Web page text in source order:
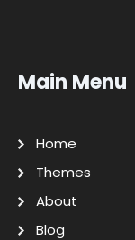
Main Menu
Home
Themes
About
Blog